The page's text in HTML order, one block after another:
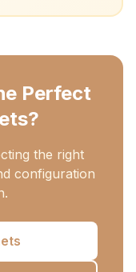
Perfect
the right
configuration